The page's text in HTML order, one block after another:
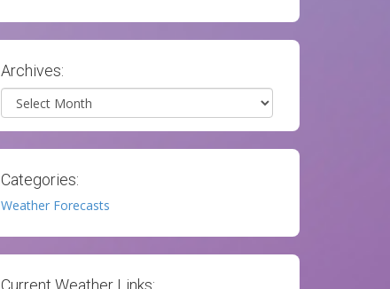
Archives:
Archives
Categories:
Weather Forecasts
Current Weather Links: